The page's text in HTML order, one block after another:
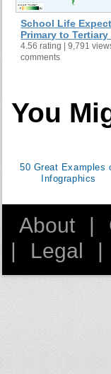
School Life
Primary to
4.56 rating | 9,791
comments
You
50 Great Examples
Infographics
About |
|
Legal |